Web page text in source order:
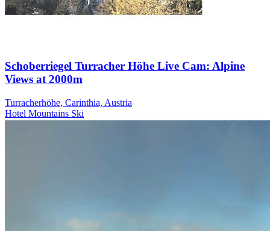
Schoberriegel Turracher Höhe Live Cam: Alpine
Views at 2000m
Turracherhöhe, Carinthia, Austria
Hotel Mountains Ski